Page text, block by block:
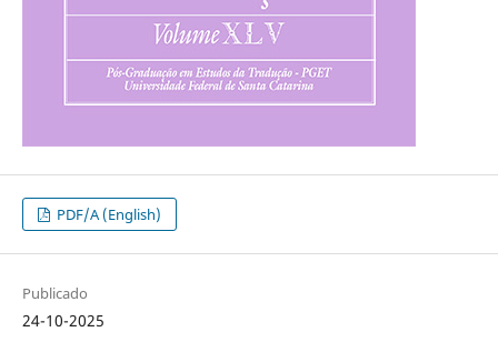
PDF/A (English)
Publicado
24-10-2025